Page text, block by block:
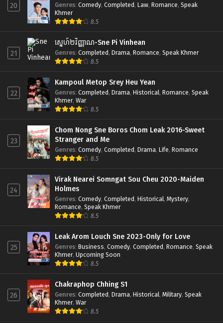
20 Genres: Comedy, Completed, Law, Romance, Speak
Khmer
8.5
21
ស្នេហ៍២វិញ្ញាណ-Sne Pi Vinhean
Genres: Completed, Drama, Romance, Speak Khmer
8.5
22
Kampoul Metop Srey Heu Yean
Genres: Completed, Drama, Historical, Romance, Speak
Khmer, War
8.5
23
Chom Nong Sne Boros Chom Leak 2016-Sweet
Stranger and Me
Genres: Comedy, Completed, Drama, Life, Romance
8.5
24
Virak Nearei Somngat Sou Cheu 2020-Maiden
Holmes
Genres: Comedy, Completed, Historical, Mystery,
Romance, Speak Khmer
8.5
25
Leak Arom Louch Sne 2023-Only for Love
Genres: Business, Comedy, Completed, Romance, Speak
Khmer, Upcoming Soon
8.5
26
Chakraphop Chhing S1
Genres: Completed, Drama, Historical, Military, Speak
Khmer, War
8.5